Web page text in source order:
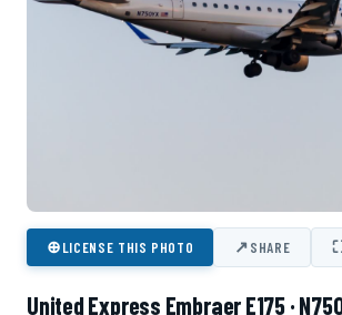
⊕LICENSE THIS PHOTO ↗SHARE
United Express Embraer E175 ·